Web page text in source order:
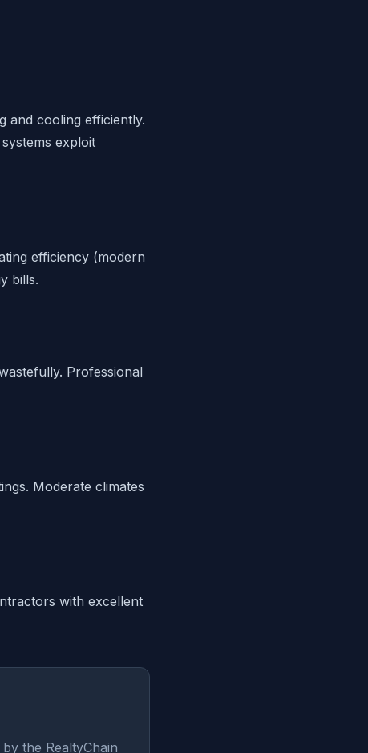
and cooling efficiently.
exploit
efficiency (modern
bills.
Professional
Moderate climates
with excellent
the RealtyChain